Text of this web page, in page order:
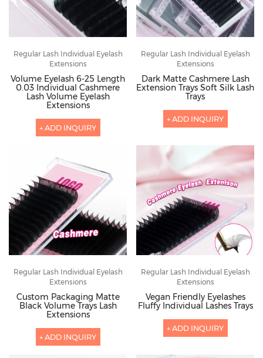
Regular Lash Individual Eyelash
Extensions
Volume Eyelash 6-25 Length
0.03 Individual Cashmere
Lash Volume Eyelash
Extensions
+ ADD INQUIRY
Regular Lash Individual Eyelash
Extensions
Dark Matte Cashmere Lash
Extension Trays Soft Silk Lash
Trays
+ ADD INQUIRY
Regular Lash Individual Eyelash
Extensions
Custom Packaging Matte
Black Volume Trays Lash
Extensions
+ ADD INQUIRY
Regular Lash Individual Eyelash
Extensions
Vegan Friendly Eyelashes
Fluffy Individual Lashes Trays
+ ADD INQUIRY